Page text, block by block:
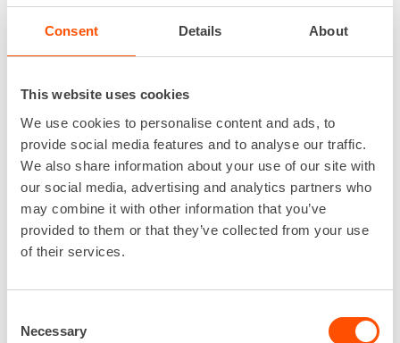
Consent Details About
This website uses cookies
We use cookies to personalise content and ads, to
provide social media features and to analyse our traffic.
We also share information about your use of our site with
our social media, advertising and analytics partners who
may combine it with other information that you’ve
provided to them or that they’ve collected from your use
of their services.
Selection
Necessary
Renta/ Services